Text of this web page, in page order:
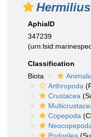
Hermilius
AphiaID
347239
Classification
Biota
Arthropoda
Crustacea
Copepoda